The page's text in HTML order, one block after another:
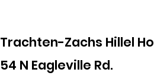
Trachten-Zachs Hillel
54 N Eagleville Rd.